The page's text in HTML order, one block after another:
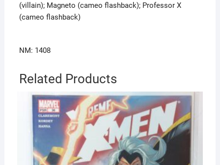
(villain); Magneto (cameo flashback); Professor X
(cameo flashback)
NM: 1408
Related Products